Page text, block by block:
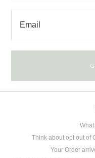
Think about opt out of
Your Order